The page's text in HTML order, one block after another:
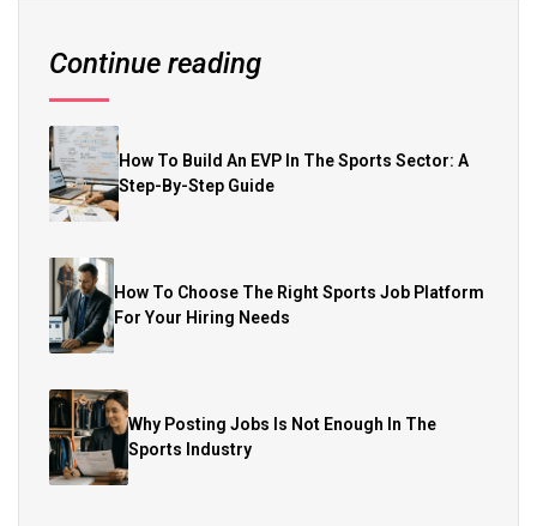
Continue reading
How To Build An EVP In The Sports Sector: A
Step-By-Step Guide
How To Choose The Right Sports Job Platform
For Your Hiring Needs
Why Posting Jobs Is Not Enough In The
Sports Industry